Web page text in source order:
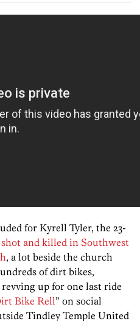
for Kyrell Tyler, the 23-
shot and killed in Southwest
, a lot beside the church
of dirt bikes,
up for one last ride
Bike Rell” on social
Tindley Temple United